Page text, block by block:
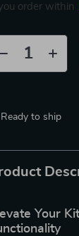
order within
Ready to ship
Your